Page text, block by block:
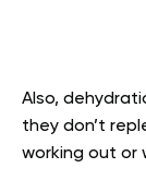
Also,
they don’t
working out or